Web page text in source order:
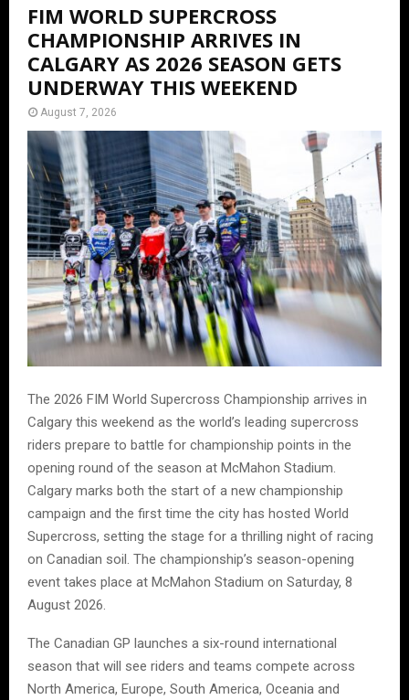
FIM WORLD SUPERCROSS
CHAMPIONSHIP ARRIVES IN
CALGARY AS 2026 SEASON GETS
UNDERWAY THIS WEEKEND
August 7, 2026
The 2026 FIM World Supercross Championship arrives in
Calgary this weekend as the world’s leading supercross
riders prepare to battle for championship points in the
opening round of the season at McMahon Stadium.
Calgary marks both the start of a new championship
campaign and the first time the city has hosted World
Supercross, setting the stage for a thrilling night of racing
on Canadian soil. The championship’s season-opening
event takes place at McMahon Stadium on Saturday, 8
August 2026.
The Canadian GP launches a six-round international
season that will see riders and teams compete across
North America, Europe, South America, Oceania and